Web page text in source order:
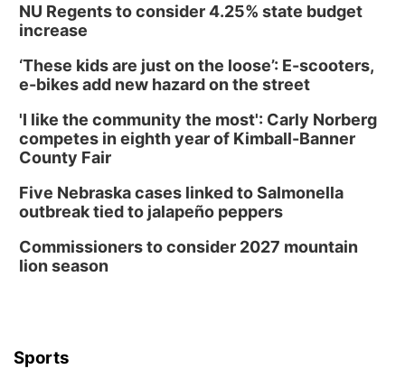
Tue, Aug 11@7:00pm
Book Discussion Group
Schuyler, NE
Wed, Aug 12 @2:00pm
2:00 PM Staffed Makerspace Hours
Columbus, NE
Wed, Aug 12@7:00pm
Mayor & City Council Meeting
David City, NE
Thu, Aug 13@5:30pm
Columbus Community Building
NU Regents to consider 4.25% state budget
increase
‘These kids are just on the loose’: E-scooters,
e-bikes add new hazard on the street
'I like the community the most': Carly Norberg
competes in eighth year of Kimball-Banner
County Fair
Five Nebraska cases linked to Salmonella
outbreak tied to jalapeño peppers
Commissioners to consider 2027 mountain
lion season
Sports